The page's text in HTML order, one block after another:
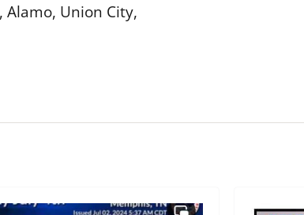
Alamo, Union City,